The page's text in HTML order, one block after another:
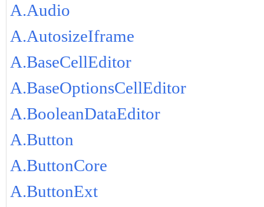
A.Audio
A.AutosizeIframe
A.BaseCellEditor
A.BaseOptionsCellEditor
A.BooleanDataEditor
A.Button
A.ButtonCore
A.ButtonExt